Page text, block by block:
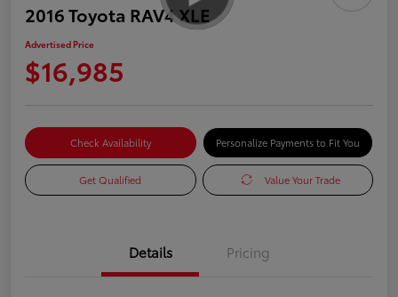
2016 Toyota RAV4 XLE
Advertised Price
$16,985
Check Availability Personalize Payments to Fit You
Get Qualified Value Your Trade
Details Pricing